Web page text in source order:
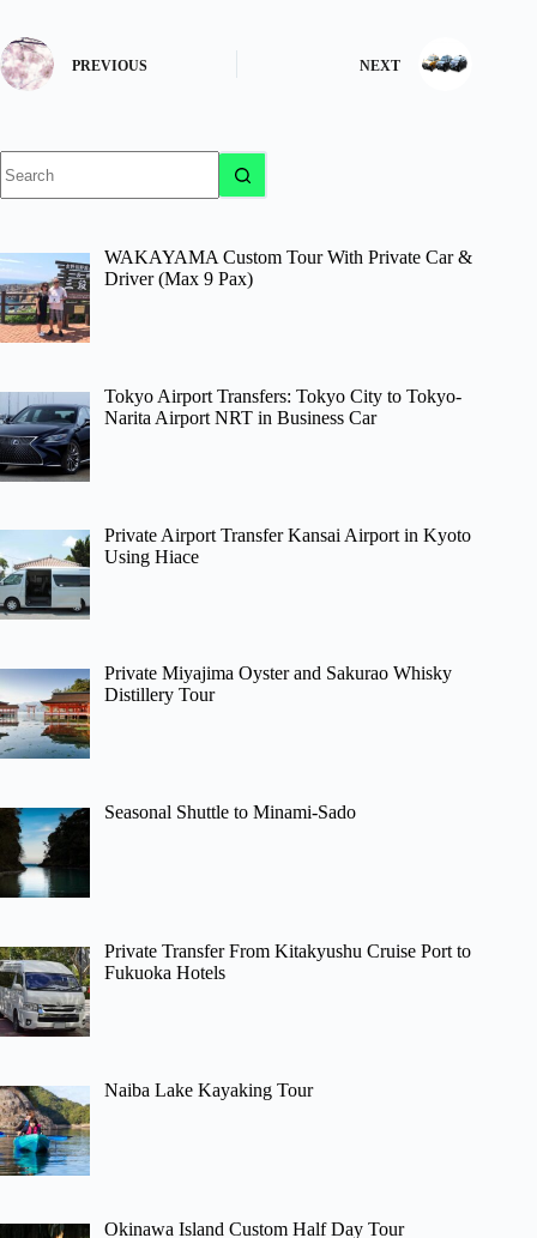
PREVIOUS NEXT
results
WAKAYAMA Custom Tour With Private Car &
Driver (Max 9 Pax)
Tokyo Airport Transfers: Tokyo City to Tokyo-
Narita Airport NRT in Business Car
Private Airport Transfer Kansai Airport in Kyoto
Using Hiace
Private Miyajima Oyster and Sakurao Whisky
Distillery Tour
Seasonal Shuttle to Minami-Sado
Private Transfer From Kitakyushu Cruise Port to
Fukuoka Hotels
Naiba Lake Kayaking Tour
Okinawa Island Custom Half Day Tour